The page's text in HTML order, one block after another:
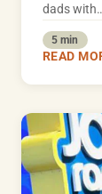
dads
5 min
READ